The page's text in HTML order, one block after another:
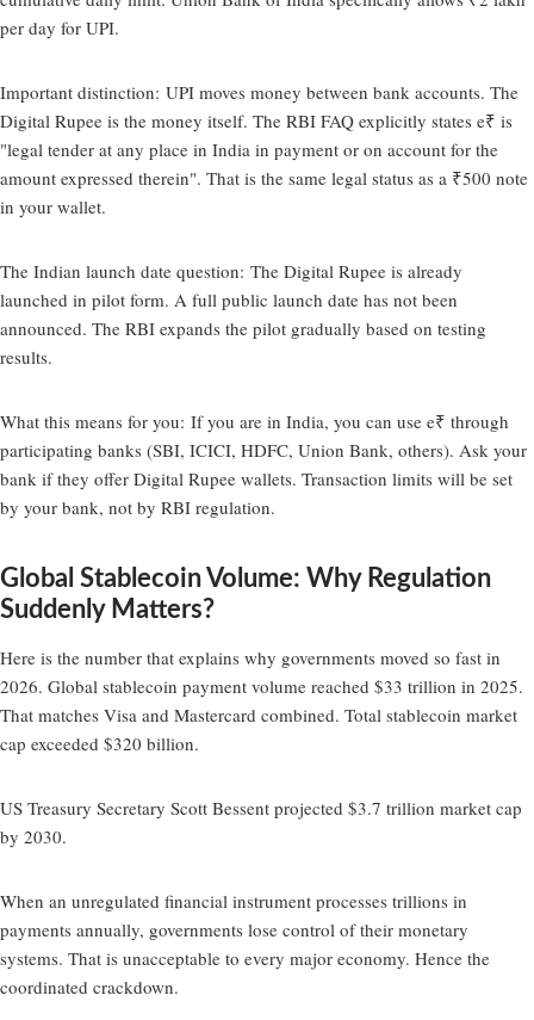
per day for UPI.
Important distinction: UPI moves money between bank accounts. The
Digital Rupee is the money itself. The RBI FAQ explicitly states e₹ is
"legal tender at any place in India in payment or on account for the
amount expressed therein". That is the same legal status as a ₹500 note
in your wallet.
The Indian launch date question: The Digital Rupee is already
launched in pilot form. A full public launch date has not been
announced. The RBI expands the pilot gradually based on testing
results.
What this means for you: If you are in India, you can use e₹ through
participating banks (SBI, ICICI, HDFC, Union Bank, others). Ask your
bank if they offer Digital Rupee wallets. Transaction limits will be set
by your bank, not by RBI regulation.
Global Stablecoin Volume: Why Regulation
Suddenly Matters?
Here is the number that explains why governments moved so fast in
2026. Global stablecoin payment volume reached $33 trillion in 2025.
That matches Visa and Mastercard combined. Total stablecoin market
cap exceeded $320 billion.
US Treasury Secretary Scott Bessent projected $3.7 trillion market cap
by 2030.
When an unregulated financial instrument processes trillions in
payments annually, governments lose control of their monetary
systems. That is unacceptable to every major economy. Hence the
coordinated crackdown.